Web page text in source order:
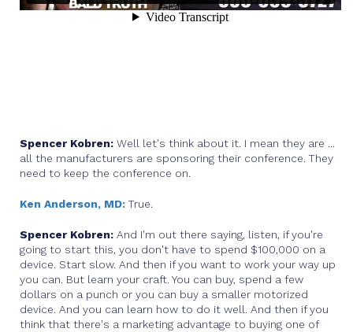
Spencer Kobren: Well let's think about it. I mean they are ...
all the manufacturers are sponsoring their conference. They
need to keep the conference on.
Ken Anderson, MD:True.
Spencer Kobren: And I'm out there saying, listen, if you're
going to start this, you don't have to spend $100,000 on a
device. Start slow. And then if you want to work your way up
you can. But learn your craft. You can buy, spend a few
dollars on a punch or you can buy a smaller motorized
device. And you can learn how to do it well. And then if you
think that there's a marketing advantage to buying one of